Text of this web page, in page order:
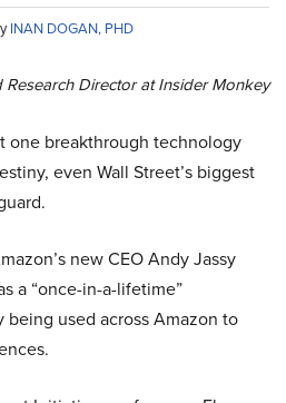
INAN DOGAN, PHD
Director at Insider Monkey
one breakthrough technology
even Wall Street’s biggest
new CEO Andy Jassy
a “once-in-a-lifetime”
used across Amazon to